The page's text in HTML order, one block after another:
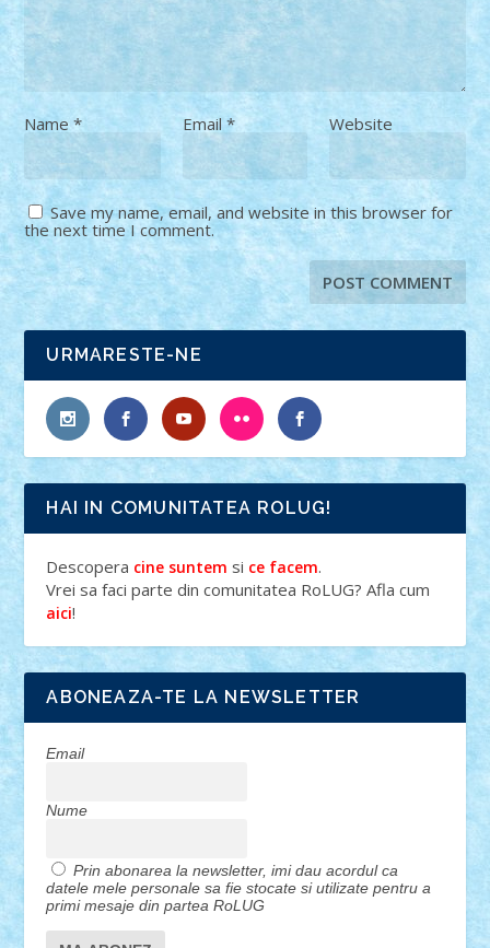
Name* Email * Website
Save my name, email, and website in this browser for
the next time I comment.
URMARESTE-NE
HAI IN COMUNITATEA ROLUG!
Descopera cine suntem si ce facem.
Vrei sa faci parte din comunitatea RoLUG? Afla cum
aici!
ABONEAZA-TE LA NEWSLETTER
Email
Nume
Prin abonarea la newsletter, imi dau acordul ca
datele mele personale sa fie stocate si utilizate pentru a
primi mesaje din partea RoLUG